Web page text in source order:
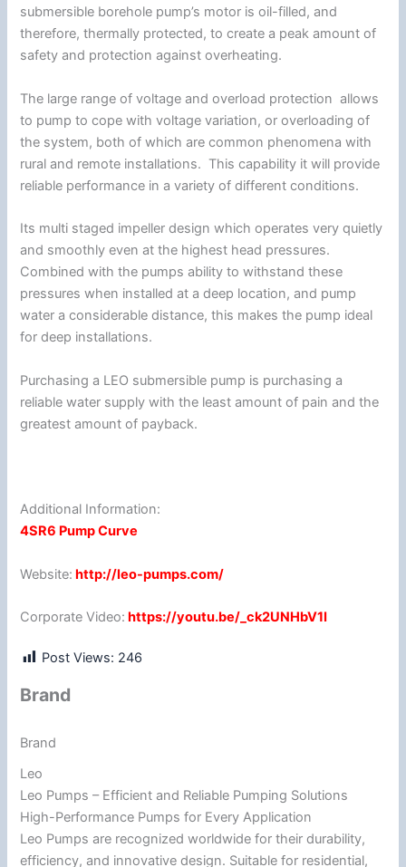
submersible borehole pump’s motor is oil-filled, and
therefore, thermally protected, to create a peak amount of
safety and protection against overheating.
The large range of voltage and overload protection allows
to pump to cope with voltage variation, or overloading of
the system, both of which are common phenomena with
rural and remote installations. This capability it will provide
reliable performance in a variety of different conditions.
Its multi staged impeller design which operates very quietly
and smoothly even at the highest head pressures.
Combined with the pumps ability to withstand these
pressures when installed at a deep location, and pump
water a considerable distance, this makes the pump ideal
for deep installations.
Purchasing a LEO submersible pump is purchasing a
reliable water supply with the least amount of pain and the
greatest amount of payback.
Additional Information:
4SR6 Pump Curve
Website: http://leo-pumps.com/
Corporate Video: https://youtu.be/_ck2UNHbV1I
Post Views: 246
Brand
Brand
Leo
Leo Pumps – Efficient and Reliable Pumping Solutions
High-Performance Pumps for Every Application
Leo Pumps are recognized worldwide for their durability,
efficiency, and innovative design. Suitable for residential,